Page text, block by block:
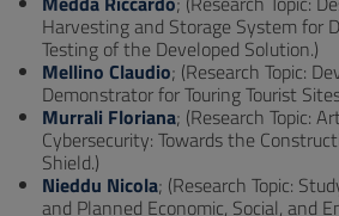
Harvesting and Storage System for
Testing of the Developed Solution.)
Mellino Claudio; (Research Topic:
Demonstrator for Touring Tourist
Murrali Floriana; (Research Topic:
Cybersecurity: Towards the
Shield.)
Nieddu Nicola; (Research Topic:
and Planned Economic, Social, and